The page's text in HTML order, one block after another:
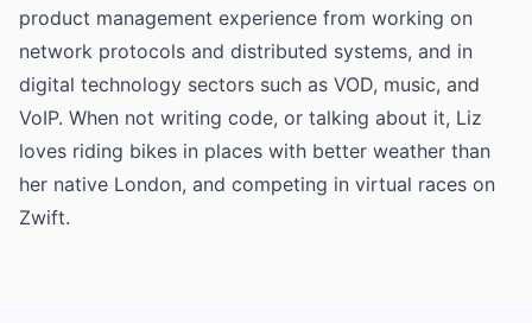
product management experience from working on
network protocols and distributed systems, and in
digital technology sectors such as VOD, music, and
VoIP. When not writing code, or talking about it, Liz
loves riding bikes in places with better weather than
her native London, and competing in virtual races on
Zwift.